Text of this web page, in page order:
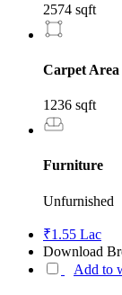
2574 sqft
Carpet Area
1236 sqft
Furniture
Unfurnished
₹1.55 Lac
Download
Add to